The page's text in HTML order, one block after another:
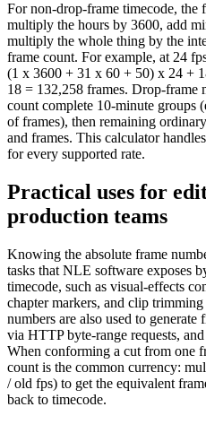
For non-drop-frame timecode, the
multiply the hours by 3600, add
multiply the whole thing by the
frame count. For example, at 24
(1 x 3600 + 31 x 60 + 50) x 24 +
18 = 132,258 frames. Drop-frame
count complete 10-minute groups
of frames), then remaining
and frames. This calculator
for every supported rate.
Practical uses for
production teams
Knowing the absolute frame
tasks that NLE software exposes
timecode, such as visual-effects
chapter markers, and clip
numbers are also used to
via HTTP byte-range requests,
When conforming a cut from one
count is the common currency:
/ old fps) to get the equivalent
back to timecode.